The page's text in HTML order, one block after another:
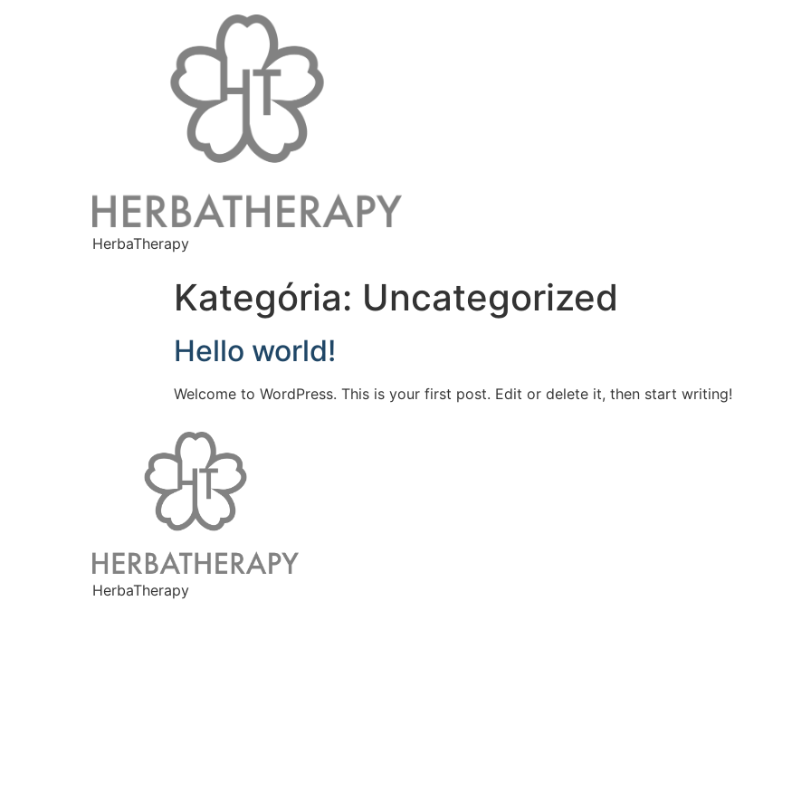
HerbaTherapy
Kategória: Uncategorized
Hello world!
Welcome to WordPress. This is your first post. Edit or delete it, then start writing!
HerbaTherapy